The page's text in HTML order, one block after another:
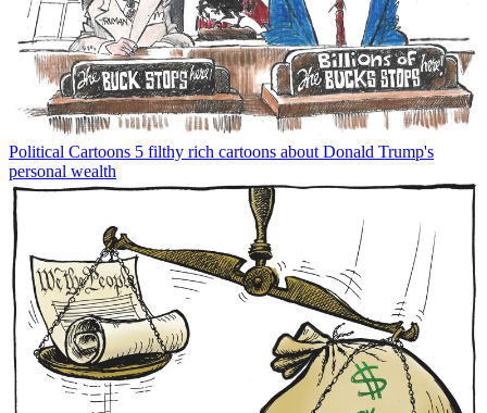
Political Cartoons 5 filthy rich cartoons about Donald Trump's
personal wealth